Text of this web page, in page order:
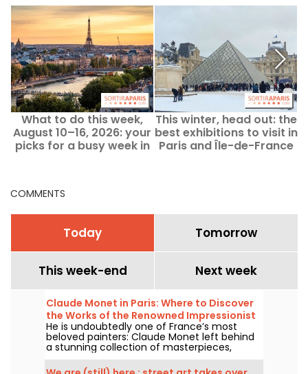
What to do this week,
August 10–16, 2026: your
picks for a busy week in
This winter, head out: the
best exhibitions to visit in
Paris and Île-de-France
COMMENTS
Today Tomorrow
This week-end Next week
Claude Monet in Paris: Where to Discover
the Works of the Renowned Impressionist
Painter in the Capital?
He is undoubtedly one of France’s most
beloved painters: Claude Monet left behind
a stunning collection of masterpieces,
many of which you can admire in the city’s
top museums. Follow the guide!